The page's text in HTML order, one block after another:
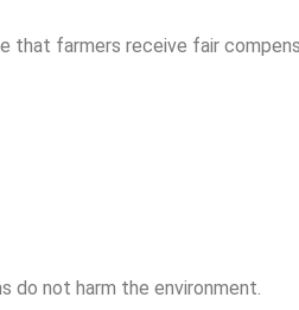
that farmers receive fair
do not harm the environment.